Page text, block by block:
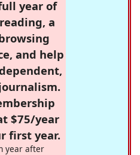
year of
a
and help
$75/year
first year.
year after